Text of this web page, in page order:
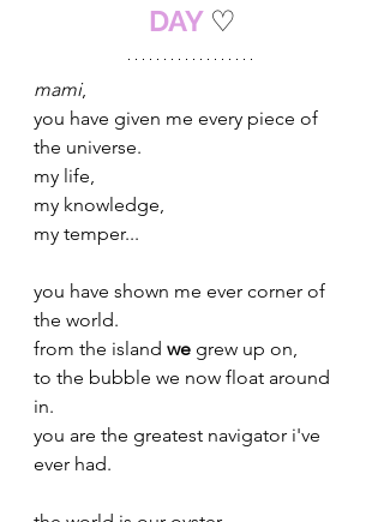
DAY ♡
mami,
you have given me every piece of
the universe.
my life,
my knowledge,
my temper...
you have shown me ever corner of
the world.
from the island we grew up on,
to the bubble we now float around
in.
you are the greatest navigator i've
ever had.